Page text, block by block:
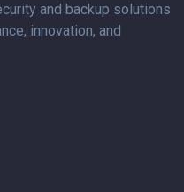
and backup solutions
innovation, and